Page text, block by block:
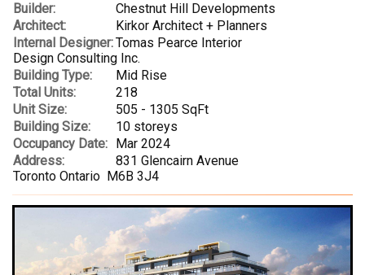
Builder:
Chestnut Hill Developments
Architect:
Kirkor Architect + Planners
Internal Designer:Tomas Pearce Interior
Design Consulting Inc.
Building Type:
Mid Rise
Total Units:
218
Unit Size:
505 - 1305 SqFt
Building Size:
10 storeys
Occupancy Date:
Mar 2024
Address:
831 Glencairn Avenue
Toronto Ontario M6B 3J4